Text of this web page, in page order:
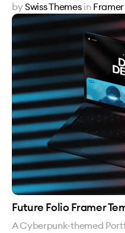
bySwiss Themes in
Future Folio Framer
A Cyberpunk-themed